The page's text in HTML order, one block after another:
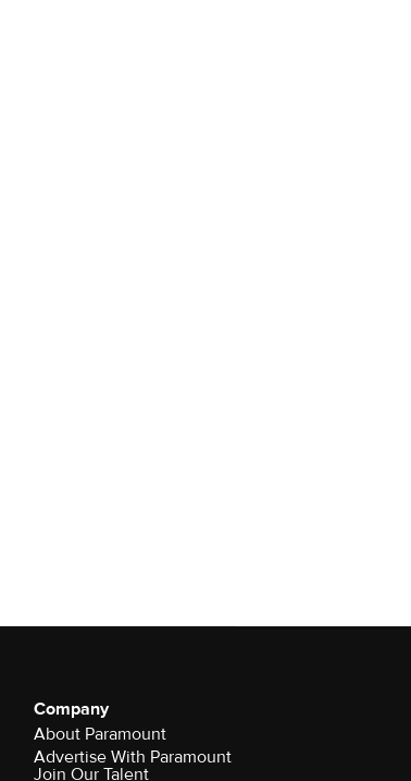
Company
About Paramount
Advertise With Paramount
Join Our Talent